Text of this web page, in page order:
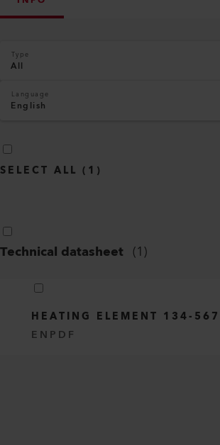
Type
All
Language
English
SELECT ALL ( 1 )
Technical datasheet (1)
HEATING ELEMENT 134-567
EN PDF